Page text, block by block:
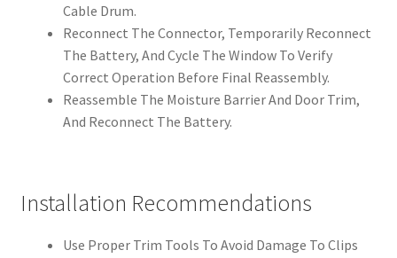
Cable Drum.
Reconnect The Connector, Temporarily Reconnect
The Battery, And Cycle The Window To Verify
Correct Operation Before Final Reassembly.
Reassemble The Moisture Barrier And Door Trim,
And Reconnect The Battery.
Installation Recommendations
Use Proper Trim Tools To Avoid Damage To Clips